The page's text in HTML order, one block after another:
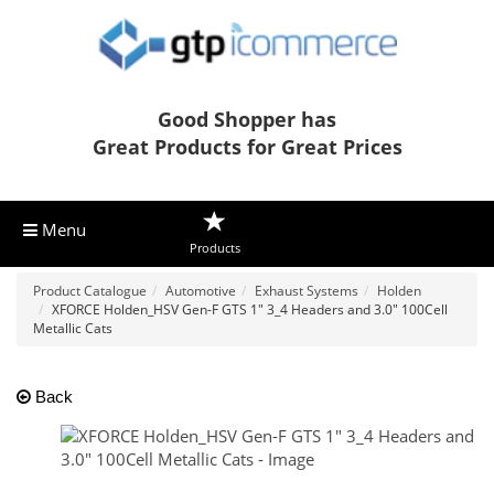
Good Shopper has
Great Products for Great Prices
Menu
Products
Product Catalogue Automotive Exhaust Systems
Holden
XFORCE Holden_HSV Gen-F GTS 1" 3_4 Headers and 3.0" 100Cell
Metallic Cats
Back